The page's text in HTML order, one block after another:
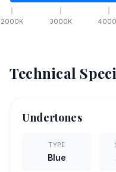
2000K 3000K 4000
Technical
Undertones
TYPE
Blue